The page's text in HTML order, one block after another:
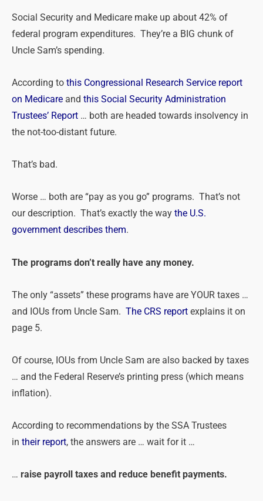
Social Security and Medicare make up about 42% of
federal program expenditures. They’re a BIG chunk of
Uncle Sam’s spending.
According to this Congressional Research Service report
on Medicare and this Social Security Administration
Trustees’ Report … both are headed towards insolvency in
the not-too-distant future.
That’s bad.
Worse … both are “pay as you go” programs. That’s not
our description. That’s exactly the way the U.S.
government describes them.
The programs don’t really have any money.
The only “assets” these programs have are YOUR taxes …
and IOUs from Uncle Sam. The CRS report explains it on
page 5.
Of course, IOUs from Uncle Sam are also backed by taxes
… and the Federal Reserve’s printing press (which means
inflation).
According to recommendations by the SSA Trustees
in their report, the answers are … wait for it …
… raise payroll taxes and reduce benefit payments.